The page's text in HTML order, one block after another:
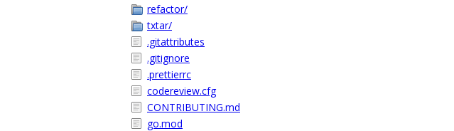
refactor/
txtar/
.gitattributes
.gitignore
.prettierrc
codereview.cfg
CONTRIBUTING.md
go.mod